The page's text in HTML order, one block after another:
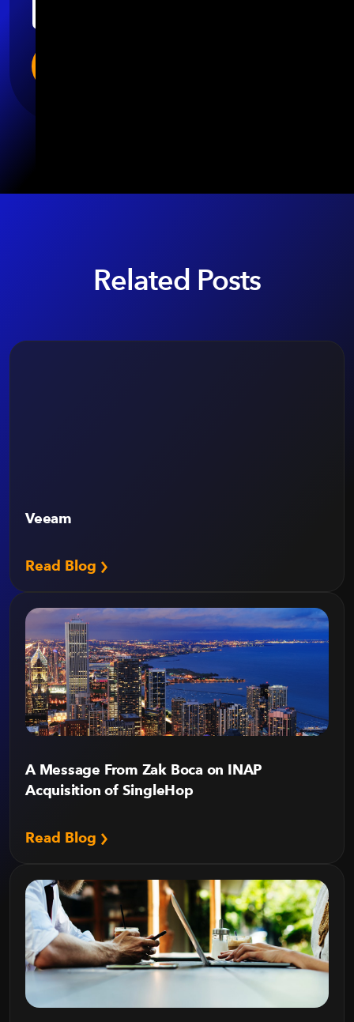
Related Posts
Veeam
Read Blog
A Message From Zak Boca on INAP
Acquisition of SingleHop
Read Blog